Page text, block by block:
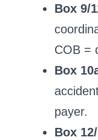
Box 9/
COB =
Box
payer.
Box